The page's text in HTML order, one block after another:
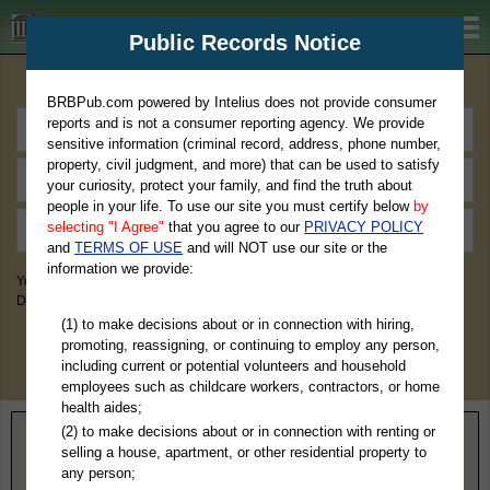
BRBPub.com
You May Discover Birth & Death, Property, Criminal & Traffic, Marriage &
Divorce Records, & More!
Home> New Jersey> Morris County
Public Records Notice
BRBPub.com powered by Intelius does not provide consumer
reports and is not a consumer reporting agency. We provide
sensitive information (criminal record, address, phone number,
property, civil judgment, and more) that can be used to satisfy
your curiosity, protect your family, and find the truth about
people in your life. To use our site you must certify below by
selecting "I Agree" that you agree to our PRIVACY POLICY
andTERMS OF USE and will NOT use our site or the
information we provide:
(1) to make decisions about or in connection with hiring,
promoting, reassigning, or continuing to employ any person,
including current or potential volunteers and household
employees such as childcare workers, contractors, or home
health aides;
(2) to make decisions about or in connection with renting or
selling a house, apartment, or other residential property to
any person;